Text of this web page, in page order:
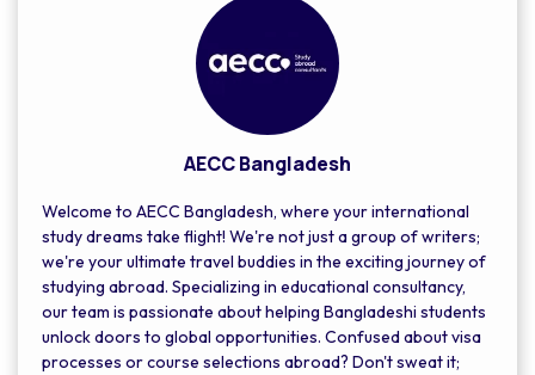
AECC Bangladesh
Welcome to AECC Bangladesh, where your international
study dreams take flight! We're not just a group of writers;
we're your ultimate travel buddies in the exciting journey of
studying abroad. Specializing in educational consultancy,
our team is passionate about helping Bangladeshi students
unlock doors to global opportunities. Confused about visa
processes or course selections abroad? Don't sweat it;